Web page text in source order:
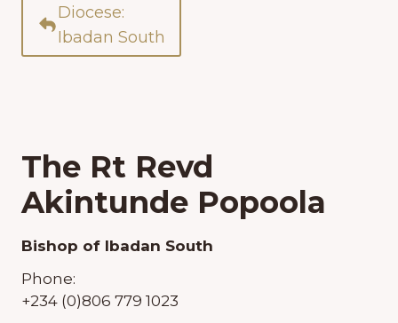
Diocese:
Ibadan South
The Rt Revd
Akintunde Popoola
Bishop of Ibadan South
Phone:
+234 (0)806 779 1023